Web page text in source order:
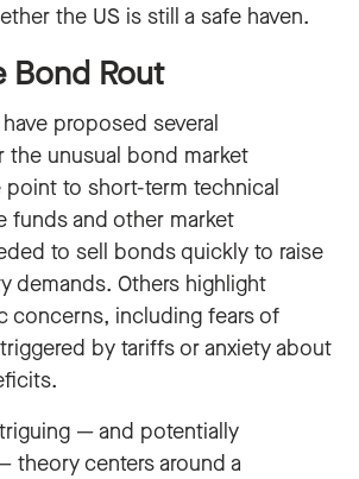
the US is still a safe haven.
Bond Rout
proposed several
the unusual bond market
point to short-term technical
funds and other market
to sell bonds quickly to raise
demands. Others highlight
concerns, including fears of
by tariffs or anxiety about
— and potentially
theory centers around a